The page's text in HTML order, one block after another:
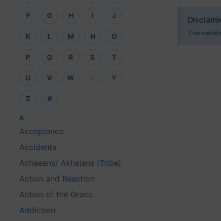
F G H I J
K L M N O
P Q R S T
U V W Y
Z #
A
Acceptance
Accidents
Achaeans/ Akhaians (Tribe)
Action and Reaction
Action of the Grace
Addiction
This